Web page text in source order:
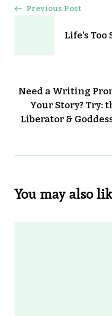
Post
Previous Post
Life’s
Need a Writing
Your Story? Try:
Liberator &
You may also